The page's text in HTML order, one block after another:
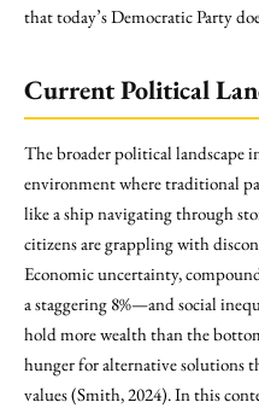
that today’s Democratic Party
Current Political
The broader political landscape
environment where traditional
like a ship navigating through
citizens are grappling with
Economic uncertainty,
a staggering 8%—and social
hold more wealth than the
hunger for alternative solutions
values (Smith, 2024). In this